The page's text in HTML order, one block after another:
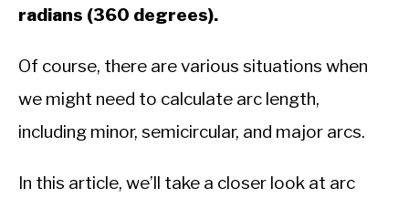
radians (360 degrees).
Of course, there are various situations when
we might need to calculate arc length,
including minor, semicircular, and major arcs.
In this article, we’ll take a closer look at arc